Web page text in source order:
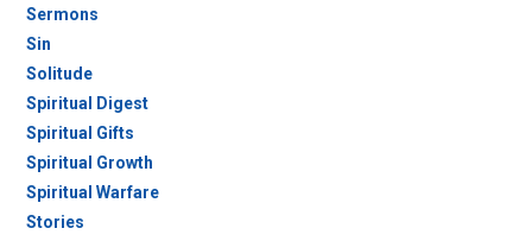
Sermons
Sin
Solitude
Spiritual Digest
Spiritual Gifts
Spiritual Growth
Spiritual Warfare
Stories